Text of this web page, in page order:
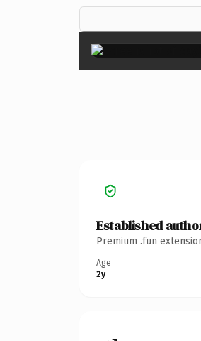
Established
Premium .fun
Age
2y